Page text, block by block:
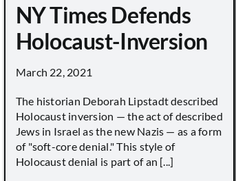
NY Times Defends
Holocaust-Inversion
March 22, 2021
The historian Deborah Lipstadt described
Holocaust inversion — the act of described
Jews in Israel as the new Nazis — as a form
of "soft-core denial." This style of
Holocaust denial is part of an [...]